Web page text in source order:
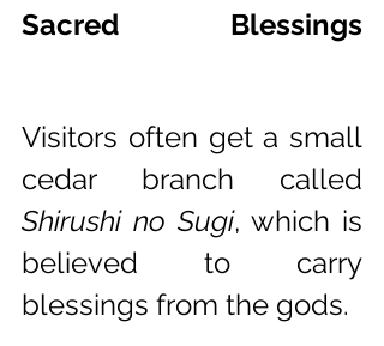
Visitors often get a small
Shirushi no Sugi, which is
believed to carry
blessings from the gods.